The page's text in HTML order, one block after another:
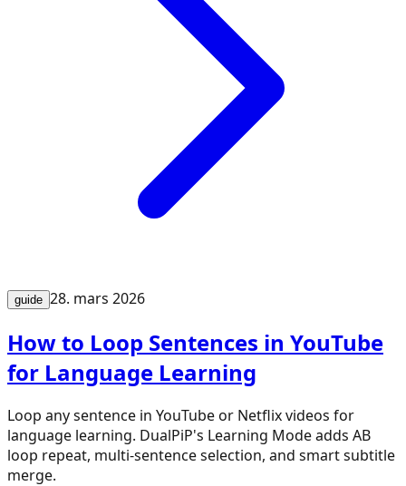
guide 28. mars 2026
How to Loop Sentences in YouTube
for Language Learning
Loop any sentence in YouTube or Netflix videos for
language learning. DualPiP's Learning Mode adds AB
loop repeat, multi-sentence selection, and smart subtitle
merge.